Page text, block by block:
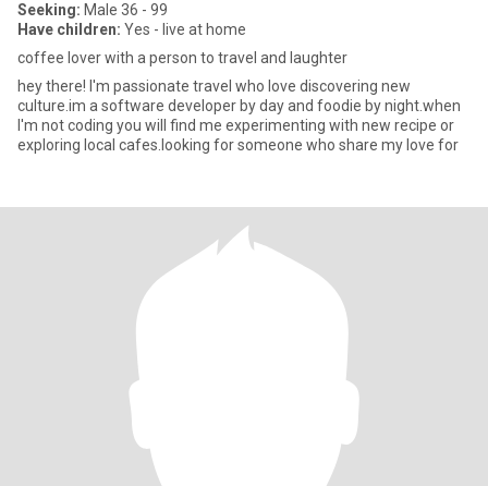
Seeking: Male 36 - 99
Have children: Yes - live at home
coffee lover with a person to travel and laughter
hey there! I'm passionate travel who love discovering new
culture.im a software developer by day and foodie by night.when
I'm not coding you will find me experimenting with new recipe or
exploring local cafes.looking for someone who share my love for